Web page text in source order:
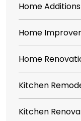
Home Additions
Home
Home
Kitchen
Kitchen